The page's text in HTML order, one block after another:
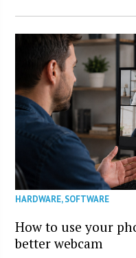
HARDWARE,SOFTWARE
How to use your
better webcam